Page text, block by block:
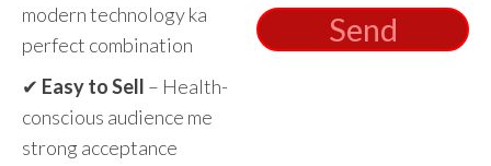
modern technology ka
perfect combination
✔ Easy to Sell – Health-
conscious audience me
strong acceptance
Send